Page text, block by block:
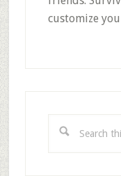
customize
this